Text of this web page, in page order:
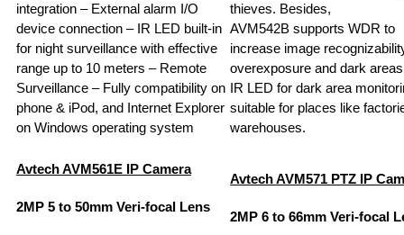
integration – External alarm I/O
device connection – IR LED built-in
for night surveillance with effective
range up to 10 meters – Remote
Surveillance – Fully compatibility on
phone & iPod, and Internet Explorer
on Windows operating system
thieves. Besides,
AVM542B supports WDR to
increase image
overexposure and dark
IR LED for dark area
suitable for places like
warehouses.
Avtech AVM561E IP Camera
2MP 5 to 50mm Veri-focal Lens
AvtechAVM571 PTZ IP Cam
2MP 6 to 66mm Veri-focal